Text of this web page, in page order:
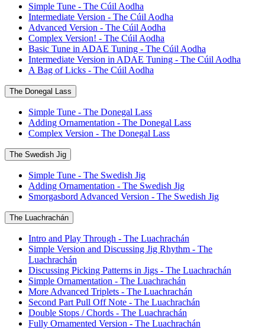
Simple Tune - The Cúil Aodha
Intermediate Version - The Cúil Aodha
Advanced Version - The Cúil Aodha
Complex Version! - The Cúil Aodha
Basic Tune in ADAE Tuning - The Cúil Aodha
Intermediate Version in ADAE Tuning - The Cúil Aodha
A Bag of Licks - The Cúil Aodha
The Donegal Lass
Simple Tune - The Donegal Lass
Adding Ornamentation - The Donegal Lass
Complex Version - The Donegal Lass
The Swedish Jig
Simple Tune - The Swedish Jig
Adding Ornamentation - The Swedish Jig
Smorgasbord Advanced Version - The Swedish Jig
The Luachrachán
Intro and Play Through - The Luachrachán
Simple Version and Discussing Jig Rhythm - The
Luachrachán
Discussing Picking Patterns in Jigs - The Luachrachán
Simple Ornamentation - The Luachrachán
More Advanced Triplets - The Luachrachán
Second Part Pull Off Note - The Luachrachán
Double Stops / Chords - The Luachrachán
Fully Ornamented Version - The Luachrachán